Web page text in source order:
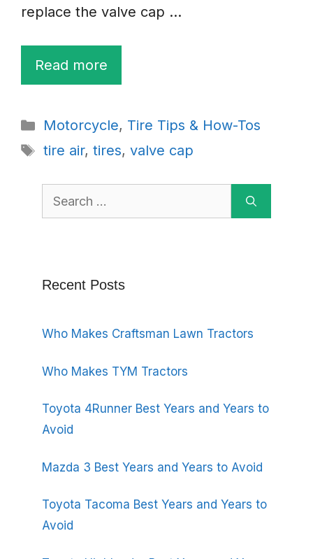
replace the valve cap …
Read more
Categories
Motorcycle, Tire Tips & How-Tos
Tags
tire air, tires, valve cap
Search
for:
Recent Posts
Who Makes Craftsman Lawn Tractors
Who Makes TYM Tractors
Toyota 4Runner Best Years and Years to
Avoid
Mazda 3 Best Years and Years to Avoid
Toyota Tacoma Best Years and Years to
Avoid